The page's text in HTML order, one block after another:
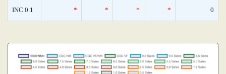
INC 0.1 * * * * 0